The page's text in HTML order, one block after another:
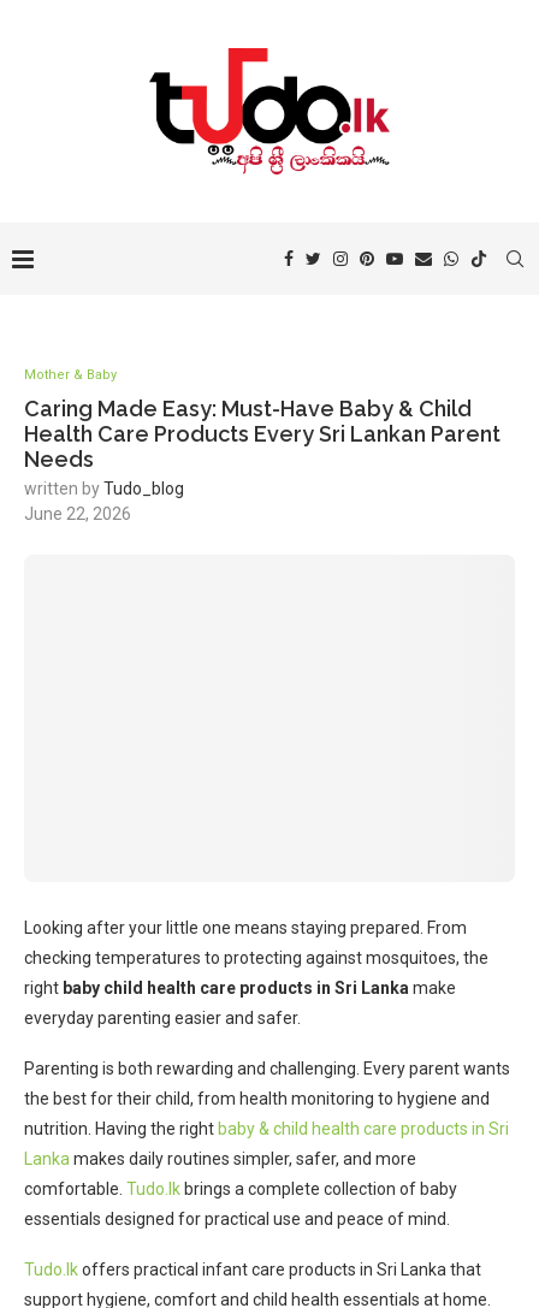
Mother & Baby
Caring Made Easy: Must-Have Baby & Child
Health Care Products Every Sri Lankan Parent
Needs
written byTudo_blog
June 22, 2026
Looking after your little one means staying prepared. From
checking temperatures to protecting against mosquitoes, the
right baby child health care products in Sri Lanka make
everyday parenting easier and safer.
Parenting is both rewarding and challenging. Every parent wants
the best for their child, from health monitoring to hygiene and
nutrition. Having the right baby & child health care products in Sri
Lanka makes daily routines simpler, safer, and more
comfortable. Tudo.lk brings a complete collection of baby
essentials designed for practical use and peace of mind.
Tudo.lkoffers practical infant care products in Sri Lanka that
support hygiene, comfort and child health essentials at home.